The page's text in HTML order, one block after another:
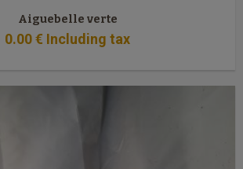
Aiguebelle verte
0.00€ Including tax